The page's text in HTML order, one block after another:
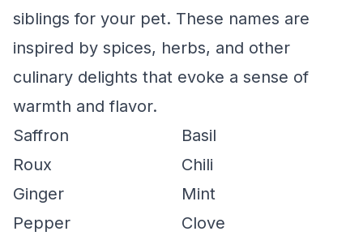
siblings for your pet. These names are
inspired by spices, herbs, and other
culinary delights that evoke a sense of
warmth and flavor.
Saffron
Basil
Roux
Chili
Ginger
Mint
Pepper
Clove